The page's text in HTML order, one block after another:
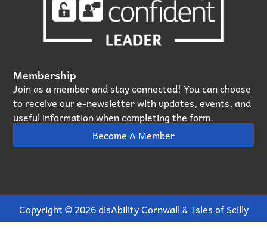
Membership
Join as a member and stay connected! You can choose
to receive our e‑newsletter with updates, events, and
useful information when completing the form.
Become A Member
Copyright © 2026 disAbility Cornwall & Isles of Scilly